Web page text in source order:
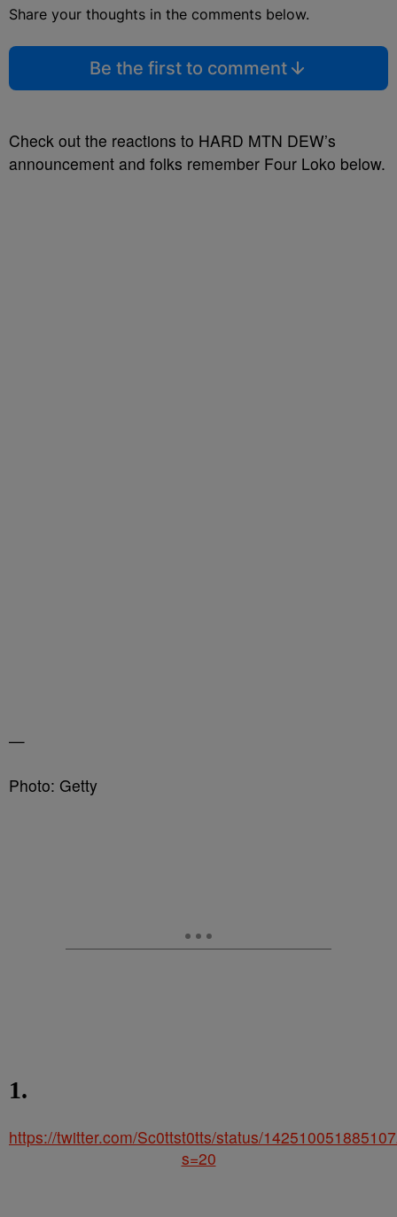
Share your thoughts in the comments below.
Be the first to comment
Check out the reactions to HARD MTN DEW’s
announcement and folks remember Four Loko below.
—
Photo: Getty
1.
https://twitter.com/Sc0ttst0tts/status/
s=20